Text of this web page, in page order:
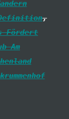
Definition,
Fördert
Am